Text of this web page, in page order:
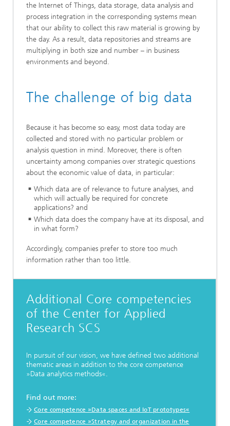
the Internet of Things, data storage, data analysis and
process integration in the corresponding systems mean
that our ability to collect this raw material is growing by
the day. As a result, data repositories and streams are
multiplying in both size and number – in business
environments and beyond.
The challenge of big data
Because it has become so easy, most data today are
collected and stored with no particular problem or
analysis question in mind. Moreover, there is often
uncertainty among companies over strategic questions
about the economic value of data, in particular:
Which data are of relevance to future analyses, and
which will actually be required for concrete
applications? and
Which data does the company have at its disposal, and
in what form?
Accordingly, companies prefer to store too much
information rather than too little.
Additional Core competencies
of the Center for Applied
Research SCS
In pursuit of our vision, we have defined two additional
thematic areas in addition to the core competence
»Data analytics methods«.
Find out more:
Core competence »Data spaces and IoT prototypes«
Core competence »Strategy and organization in the